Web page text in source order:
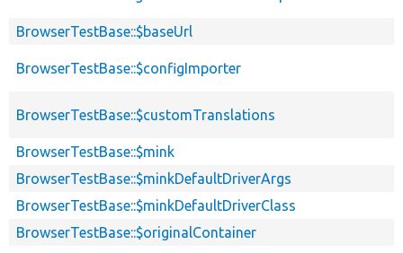
BrowserTestBase::$baseUrl
BrowserTestBase::$configImporter
BrowserTestBase::$customTranslations
BrowserTestBase::$mink
BrowserTestBase::$minkDefaultDriverArgs
BrowserTestBase::$minkDefaultDriverClass
BrowserTestBase::$originalContainer